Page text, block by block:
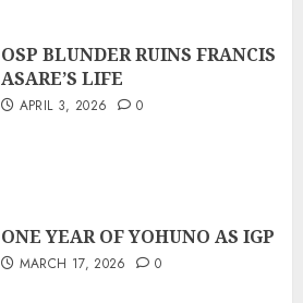
OSP BLUNDER RUINS FRANCIS
ASARE’S LIFE
APRIL 3, 2026 0
ONE YEAR OF YOHUNO AS IGP
MARCH 17, 2026 0